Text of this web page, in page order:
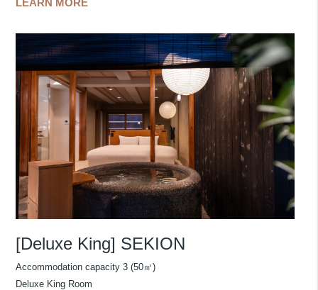
LEARN MORE
[Deluxe King] SEKION
Accommodation capacity 3 (50㎡)
Deluxe King Room